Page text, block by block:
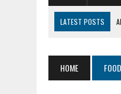
LATEST POSTS
JUNE 19, 2021 |
HOME